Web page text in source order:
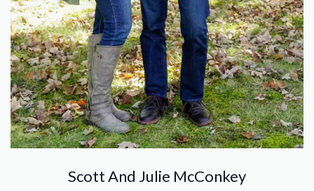
Scott And Julie McConkey